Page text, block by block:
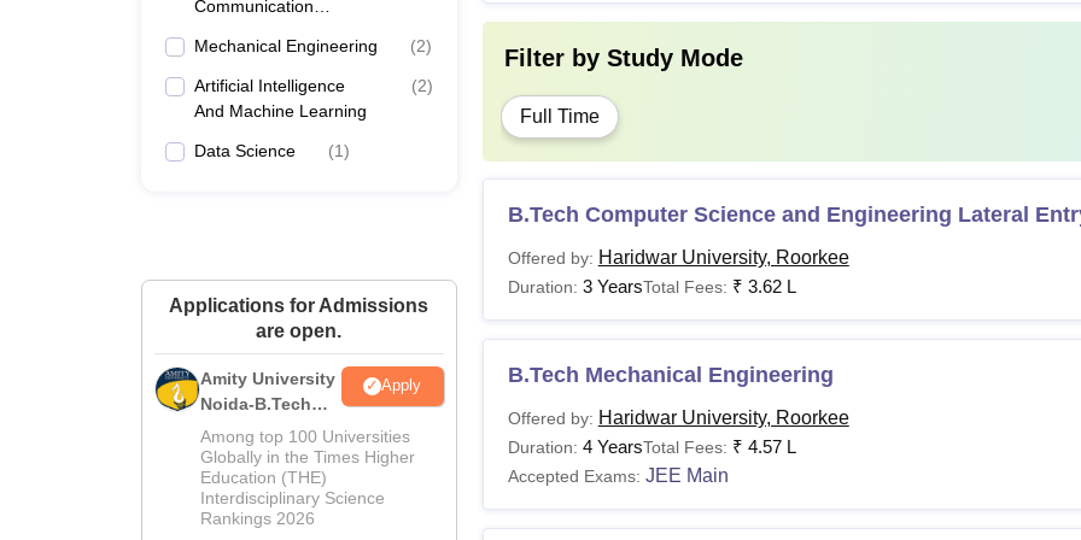
Communication
Mechanical Engineering (2)
Artificial Intelligence
And Machine Learning
(2)
Data Science (1)
Applications for Admissions
are open.
Amity University
Noida-B.Tech
Admissions
2026
Apply
Among top 100 Universities
Globally in the Times Higher
Education (THE)
Interdisciplinary Science
Rankings 2026
Filter by Study Mode
Full Time
B.Tech Computer Science and Engineering Lateral
Offered by: Haridwar University, Roorkee
Duration: 3 YearsTotal Fees: ₹ 3.62 L
B.Tech Mechanical Engineering
Offered by: Haridwar University, Roorkee
Duration: 4 YearsTotal Fees: ₹ 4.57 L
Accepted Exams: JEE Main